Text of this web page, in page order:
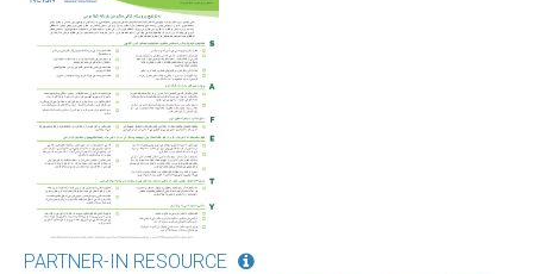
PARTNER-IN RESOURCE